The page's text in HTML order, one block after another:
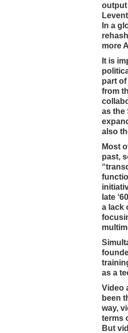
output
In a
more
It is
part
from
as the
also
Most
past,
late
a lack
as a
Video
been
way,
terms
But